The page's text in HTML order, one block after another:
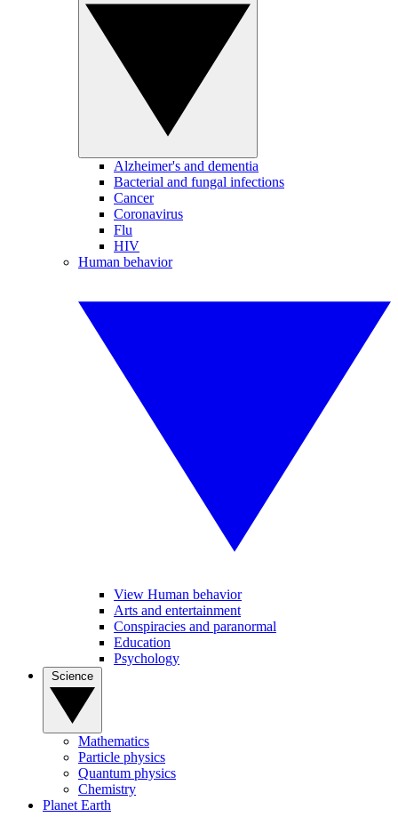
Alzheimer's and dementia
Bacterial and fungal infections
Cancer
Coronavirus
Flu
HIV
Human behavior
View Human behavior
Arts and entertainment
Conspiracies and paranormal
Education
Psychology
Mathematics
Particle physics
Quantum physics
Chemistry
Planet Earth